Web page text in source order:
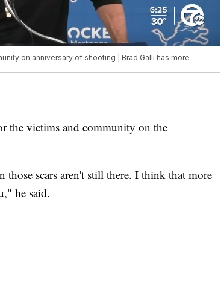
on anniversary of shooting | Brad Galli has more
the victims and community on the
those scars aren't still there. I think that more
he said.